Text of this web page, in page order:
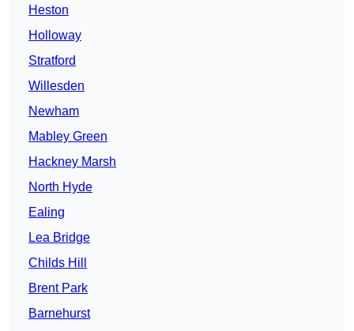
Heston
Holloway
Stratford
Willesden
Newham
Mabley Green
Hackney Marsh
North Hyde
Ealing
Lea Bridge
Childs Hill
Brent Park
Barnehurst